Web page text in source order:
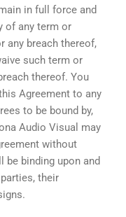
in full force and
of any term or
any breach thereof,
such term or
thereof. You
Agreement to any
to be bound by,
Audio Visual may
without
binding upon and
their